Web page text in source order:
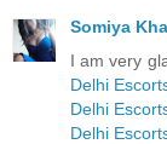
Somiya
I am very
Delhi
Delhi
Delhi